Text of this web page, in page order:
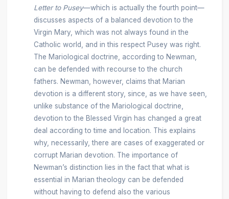
Letter to Pusey—which is actually the fourth point—
discusses aspects of a balanced devotion to the
Virgin Mary, which was not always found in the
Catholic world, and in this respect Pusey was right.
The Mariological doctrine, according to Newman,
can be defended with recourse to the church
fathers. Newman, however, claims that Marian
devotion is a different story, since, as we have seen,
unlike substance of the Mariological doctrine,
devotion to the Blessed Virgin has changed a great
deal according to time and location. This explains
why, necessarily, there are cases of exaggerated or
corrupt Marian devotion. The importance of
Newman’s distinction lies in the fact that what is
essential in Marian theology can be defended
without having to defend also the various